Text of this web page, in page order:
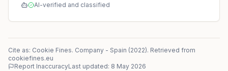
AI-verified and classified
Cite as: Cookie Fines. Company - Spain (2022). Retrieved from
cookiefines.eu
Report InaccuracyLast updated: 8 May 2026